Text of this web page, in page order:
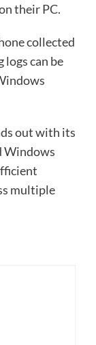
their PC.
collected
can be
out with its
Windows
multiple